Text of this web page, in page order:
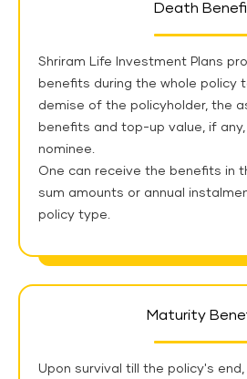
Death
Shriram Life Investment Plans
benefits during the whole policy
demise of the policyholder, the
benefits and top-up value, if
nominee.
One can receive the benefits in
sum amounts or annual
policy type.
Maturity
Upon survival till the policy's